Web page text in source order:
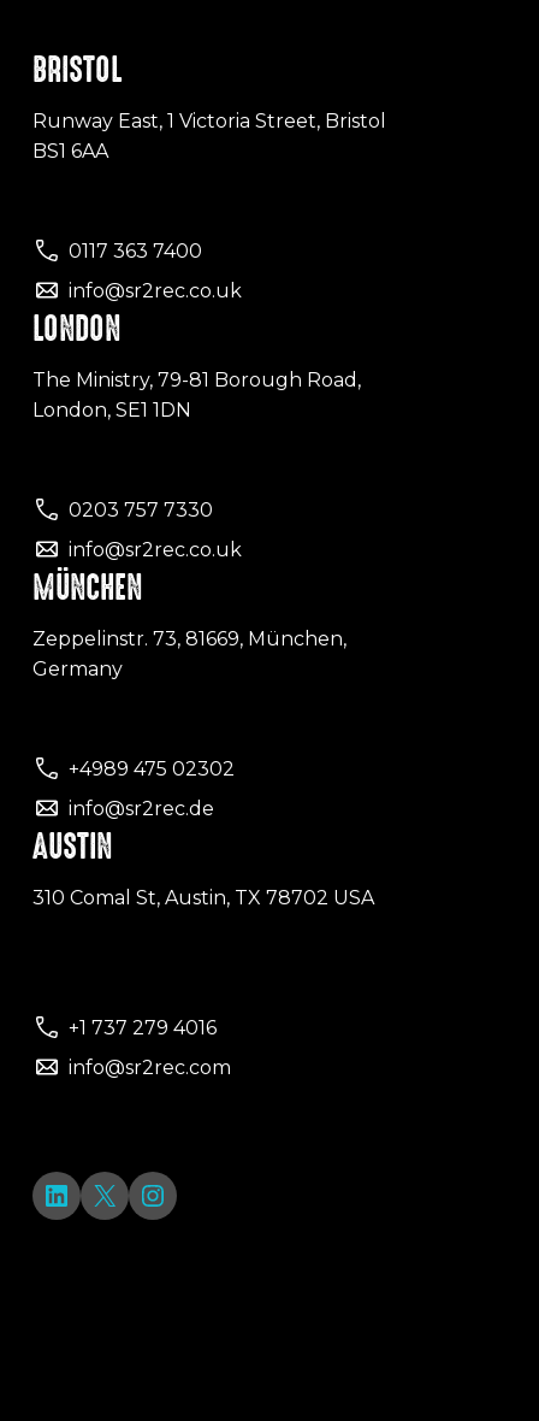
BRISTOL
Runway East, 1 Victoria Street, Bristol
BS1 6AA
0117 363 7400
info@sr2rec.co.uk
LONDON
The Ministry, 79-81 Borough Road,
London, SE1 1DN
0203 757 7330
info@sr2rec.co.uk
MÜNCHEN
Zeppelinstr. 73, 81669, München,
Germany
+4989 475 02302
info@sr2rec.de
AUSTIN
310 Comal St, Austin, TX 78702 USA
+1 737 279 4016
info@sr2rec.com
LinkedIn
X Instagram